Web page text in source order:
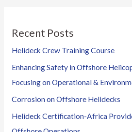
Recent Posts
Helideck Crew Training Course
Enhancing Safety in Offshore
Focusing on Operational &
Corrosion on Offshore Helidecks
Helideck Certification-Africa